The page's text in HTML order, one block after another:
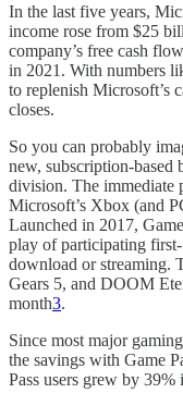
In the last five years,
income rose from $25
company’s free cash
in 2021. With numbers
to replenish Microsoft’s
closes.
So you can probably
new, subscription-based
division. The
Microsoft’s Xbox (and
Launched in 2017,
play of participating
download or streaming.
Gears 5, and DOOM
month3.
Since most major
the savings with Game
Pass users grew by